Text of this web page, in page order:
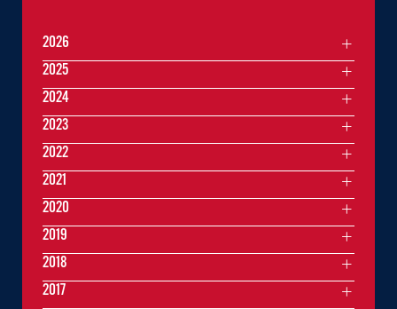
2026
2025
2024
2023
2022
2021
2020
2019
2018
2017